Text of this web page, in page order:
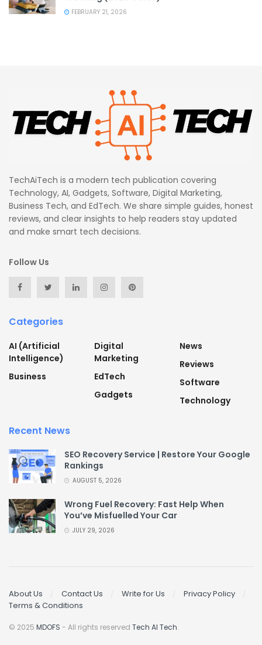
FEBRUARY 21, 2026
TechAiTech is a modern tech publication covering
Technology, AI, Gadgets, Software, Digital Marketing,
Business Tech, and EdTech. We share simple guides, honest
reviews, and clear insights to help readers stay updated
and make smart tech decisions.
Follow Us
Categories
AI (Artificial
Intelligence)
Business
Digital
Marketing
EdTech
Gadgets
News
Reviews
Software
Technology
Recent News
SEO Recovery Service | Restore Your Google
Rankings
AUGUST 5, 2026
Wrong Fuel Recovery: Fast Help When
You’ve Misfuelled Your Car
JULY 29, 2026
About Us Contact Us Write for Us
Privacy Policy
Terms & Conditions
© 2025 MDOFS - All rights reserved Tech AI Tech.